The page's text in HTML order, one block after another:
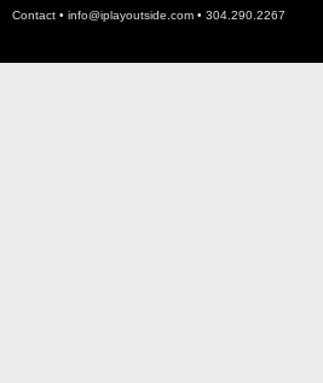
Contact • info@iplayoutside.com • 304.290.2267